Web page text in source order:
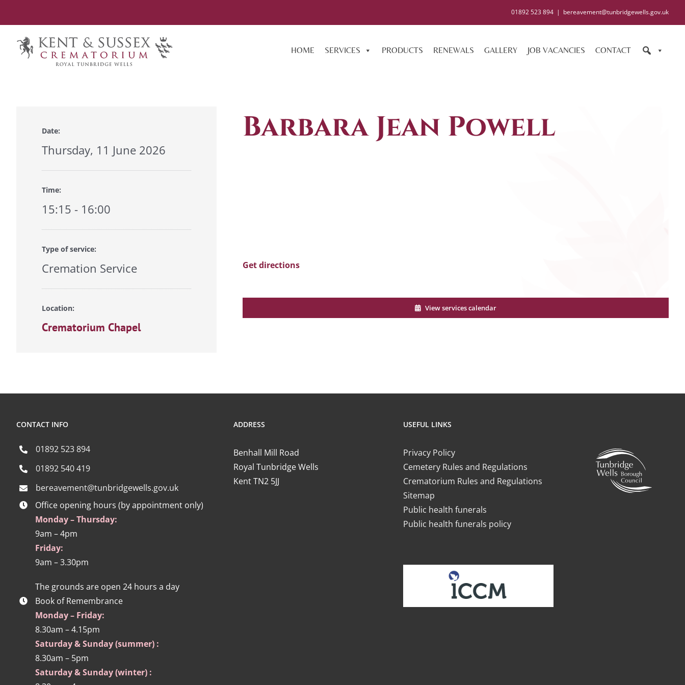
content
01892 523 894 | bereavement@tunbridgewells.gov.uk
HOME SERVICES PRODUCTS RENEWALS GALLERY JOB VACANCIES CONTACT
Date:
Thursday, 11 June 2026
Time:
15:15 - 16:00
Type of service:
Cremation Service
Location:
Crematorium Chapel
Barbara Jean Powell
Get directions
View services calendar
CONTACT INFO
01892 523 894
01892 540 419
bereavement@tunbridgewells.gov.uk
Office opening hours (by appointment only)
Monday – Thursday:
9am – 4pm
Friday:
9am – 3.30pm
The grounds are open 24 hours a day
Book of Remembrance
Monday – Friday:
8.30am – 4.15pm
Saturday & Sunday (summer) :
8.30am – 5pm
Saturday & Sunday (winter) :
ADDRESS
Benhall Mill Road
Royal Tunbridge Wells
Kent TN2 5JJ
USEFUL LINKS
Privacy Policy
Cemetery Rules and Regulations
Crematorium Rules and Regulations
Sitemap
Public health funerals
Public health funerals policy